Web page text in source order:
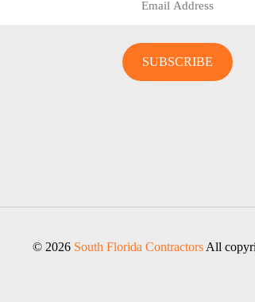
© 2026 South Florida Contractors All